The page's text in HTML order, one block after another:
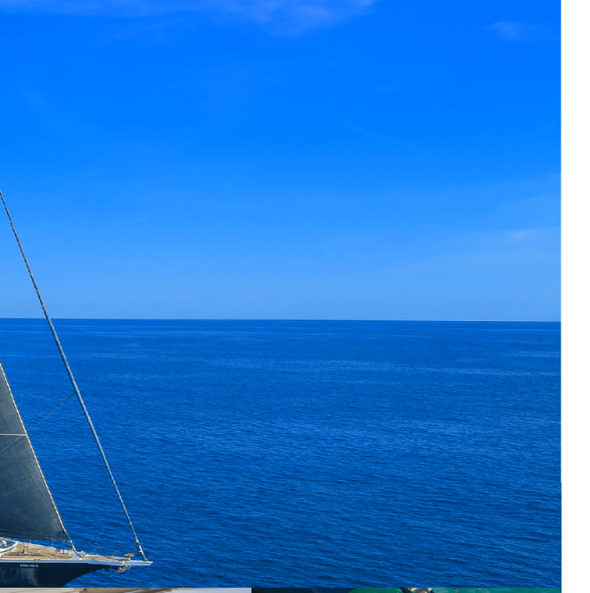
combines classic sailing pedigree with long-range
PARTOUT offers an exceptional balance of
water adventure.
yachting.com
Download Brochure